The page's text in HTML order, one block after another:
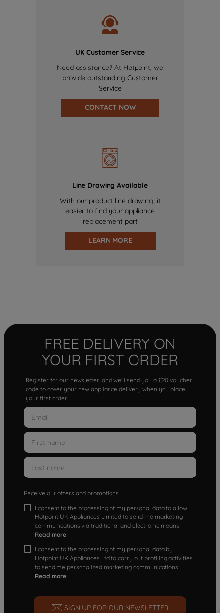
UK Customer Service
Need assistance? At Hotpoint, we
provide outstanding Customer
Service
CONTACT NOW
Line Drawing Available
With our product line drawing, it
easier to find your appliance
replacement part
LEARN MORE
FREE DELIVERY ON
YOUR FIRST ORDER
Register for our newsletter, and we'll send you a £20 voucher
code to cover your new appliance delivery when you place
your first order.
Receive our offers and promotions
I consent to the processing of my personal data to allow
Hotpoint UK Appliances Limited to send me marketing
communications via traditional and electronic means
Read more
I consent to the processing of my personal data by
Hotpoint UK Appliances Ltd to carry out profiling activities
to send me personalized marketing communications.
Read more
SIGN UP FOR OUR NEWSLETTER